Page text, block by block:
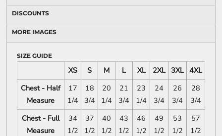
DISCOUNTS
MORE IMAGES
SIZE GUIDE
XS S M L XL 2XL 3XL 4XL
Chest - Half
Measure
17
1/4
18
3/4
20
1/4
21
3/4
23
1/4
24
3/4
26
3/4
28
3/4
Chest - Full
Measure
34
1/2
37
1/2
40
1/2
43
1/2
46
1/2
49
1/2
53
1/2
57
1/2